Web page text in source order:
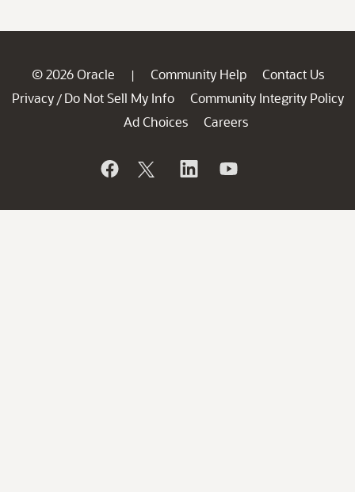
© 2026 Oracle | Community Help
Contact Us
Privacy / Do Not Sell My Info
Community Integrity Policy
Ad Choices
Careers